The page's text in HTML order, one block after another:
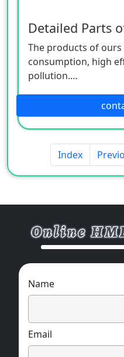
Detailed Parts
The products of
consumption, high
pollution.
outdoor comfort
Index
Name
Email